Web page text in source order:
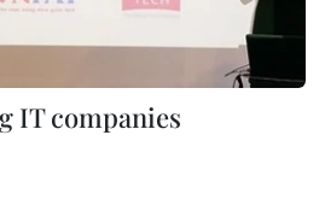
IT companies